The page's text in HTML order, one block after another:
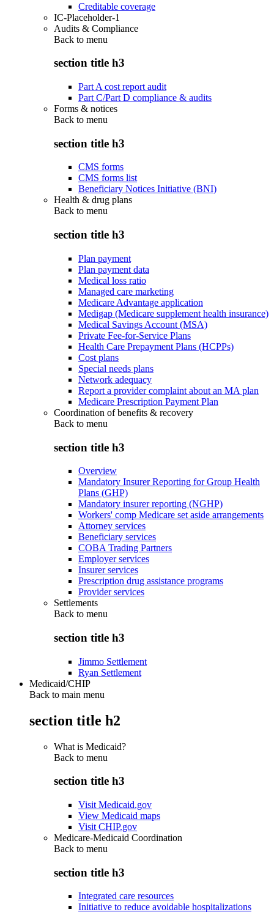
Creditable coverage
IC-Placeholder-1
Audits & Compliance
Back to menu
section title h3
Part A cost report audit
Part C/Part D compliance & audits
Forms & notices
Back to menu
section title h3
CMS forms
CMS forms list
Beneficiary Notices Initiative (BNI)
Health & drug plans
Back to menu
section title h3
Plan payment
Plan payment data
Medical loss ratio
Managed care marketing
Medicare Advantage application
Medigap (Medicare supplement health insurance)
Medical Savings Account (MSA)
Private Fee-for-Service Plans
Health Care Prepayment Plans (HCPPs)
Cost plans
Special needs plans
Network adequacy
Report a provider complaint about an MA plan
Medicare Prescription Payment Plan
Coordination of benefits & recovery
Back to menu
section title h3
Overview
Mandatory Insurer Reporting for Group Health
Plans (GHP)
Mandatory insurer reporting (NGHP)
Workers' comp Medicare set aside arrangements
Attorney services
Beneficiary services
COBA Trading Partners
Employer services
Insurer services
Prescription drug assistance programs
Provider services
Settlements
Back to menu
section title h3
Jimmo Settlement
Ryan Settlement
Medicaid/CHIP
Back to main menu
section title h2
What is Medicaid?
Back to menu
section title h3
Visit Medicaid.gov
View Medicaid maps
Visit CHIP.gov
Medicare-Medicaid Coordination
Back to menu
section title h3
Integrated care resources
Initiative to reduce avoidable hospitalizations